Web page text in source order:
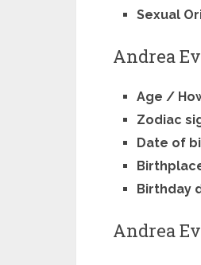
Sexual
Andrea
Age /
Zodiac
Date of
Birthday
Andrea